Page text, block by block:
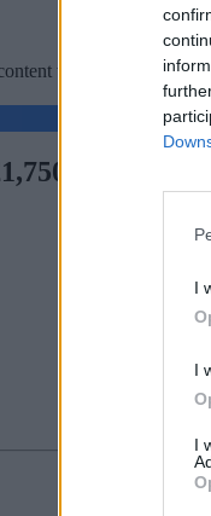
I
I
I
which could be out
over next